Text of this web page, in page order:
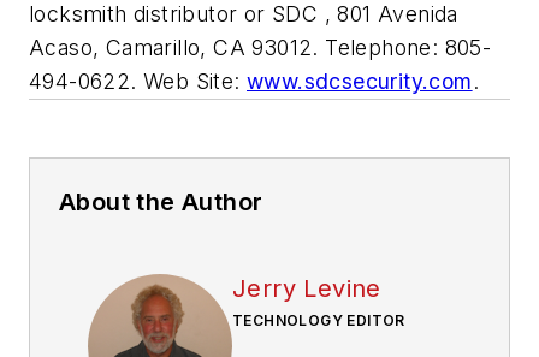
locksmith distributor or SDC , 801 Avenida
Acaso, Camarillo, CA 93012. Telephone: 805-
494-0622. Web Site: www.sdcsecurity.com.
About the Author
Jerry Levine
TECHNOLOGY EDITOR